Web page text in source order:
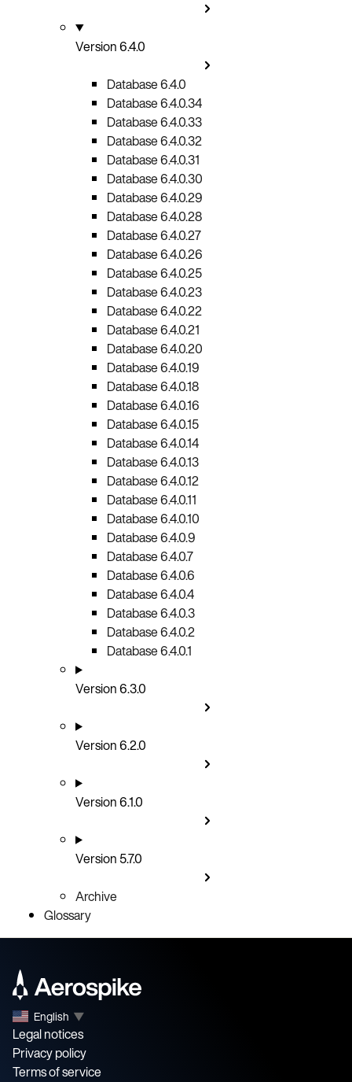
Version 6.4.0
Database 6.4.0
Database 6.4.0.34
Database 6.4.0.33
Database 6.4.0.32
Database 6.4.0.31
Database 6.4.0.30
Database 6.4.0.29
Database 6.4.0.28
Database 6.4.0.27
Database 6.4.0.26
Database 6.4.0.25
Database 6.4.0.23
Database 6.4.0.22
Database 6.4.0.21
Database 6.4.0.20
Database 6.4.0.19
Database 6.4.0.18
Database 6.4.0.16
Database 6.4.0.15
Database 6.4.0.14
Database 6.4.0.13
Database 6.4.0.12
Database 6.4.0.11
Database 6.4.0.10
Database 6.4.0.9
Database 6.4.0.7
Database 6.4.0.6
Database 6.4.0.4
Database 6.4.0.3
Database 6.4.0.2
Database 6.4.0.1
Version 6.3.0
Version 6.2.0
Version 6.1.0
Version 5.7.0
Archive
Glossary
English ▼
Legal notices
Privacy policy
Terms of service